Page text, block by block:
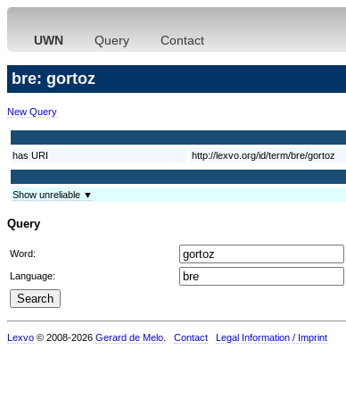
UWN Query Contact
bre: gortoz
New Query
has URI
http://lexvo.org/id/term/bre/gortoz
Show unreliable ▼
Query
Word:
Language:
Lexvo © 2008-2026 Gerard de Melo Contact Legal Information / Imprint